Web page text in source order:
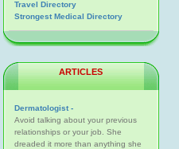
Travel Directory
Strongest Medical Directory
ARTICLES
Dermatologist -
Avoid talking about your previous
relationships or your job. She
dreaded it more than anything she